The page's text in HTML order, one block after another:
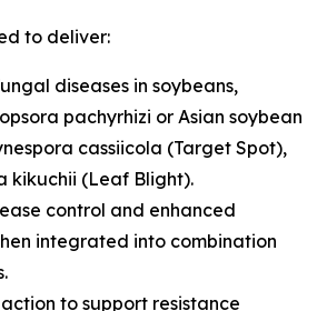
to deliver:
diseases in soybeans,
pachyrhizi or Asian soybean
cassiicola (Target Spot),
kikuchii (Leaf Blight).
control and enhanced
integrated into combination
to support resistance